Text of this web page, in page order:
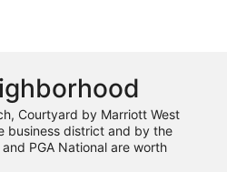
Courtyard by Marriott West
business district and by the
PGA National are worth
on the agenda, while those